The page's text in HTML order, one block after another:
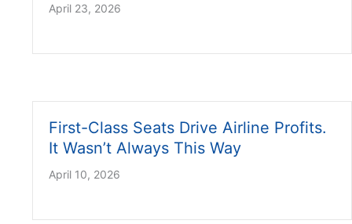
April 23, 2026
First-Class Seats Drive Airline Profits.
It Wasn’t Always This Way
April 10, 2026